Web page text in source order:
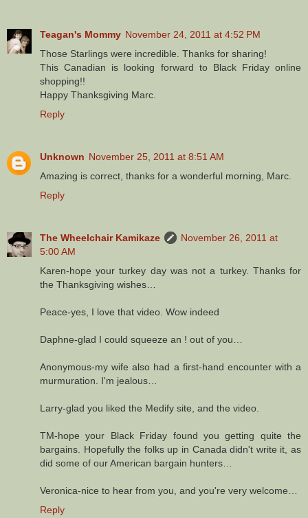
Teagan's Mommy November 24, 2011 at 4:52 PM
Those Starlings were incredible. Thanks for sharing!
This Canadian is looking forward to Black Friday online
shopping!!
Happy Thanksgiving Marc.
Reply
Unknown November 25, 2011 at 8:51 AM
Amazing is correct, thanks for a wonderful morning, Marc.
Reply
The Wheelchair Kamikaze
November 26, 2011 at
5:00 AM
Karen-hope your turkey day was not a turkey. Thanks for
the Thanksgiving wishes…
Peace-yes, I love that video. Wow indeed
Daphne-glad I could squeeze an ! out of you…
Anonymous-my wife also had a first-hand encounter with a
murmuration. I'm jealous…
Larry-glad you liked the Medify site, and the video.
TM-hope your Black Friday found you getting quite the
bargains. Hopefully the folks up in Canada didn't write it, as
did some of our American bargain hunters…
Veronica-nice to hear from you, and you're very welcome…
Reply